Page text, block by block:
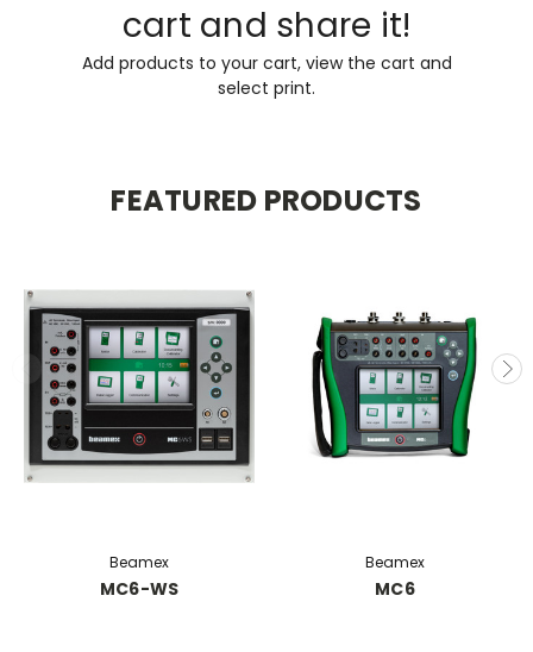
cart and share it!
Add products to your cart, view the cart and
select print.
FEATURED PRODUCTS
Beamex
MC6-WS
Beamex
MC6